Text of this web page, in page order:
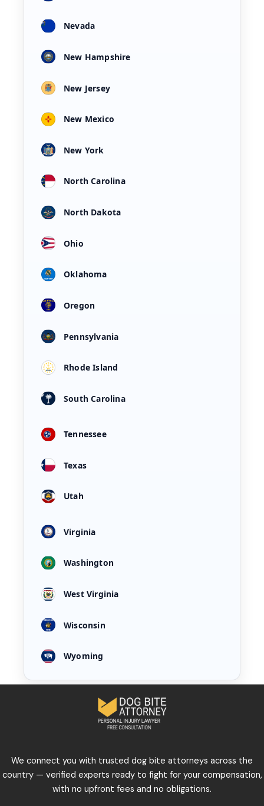
Nevada
New Hampshire
New Jersey
New Mexico
New York
North Carolina
North Dakota
Ohio
Oklahoma
Oregon
Pennsylvania
Rhode Island
South Carolina
Tennessee
Texas
Utah
Virginia
Washington
West Virginia
Wisconsin
Wyoming
We connect you with trusted dog bite attorneys across the
country — verified experts ready to fight for your compensation,
with no upfront fees and no obligations.